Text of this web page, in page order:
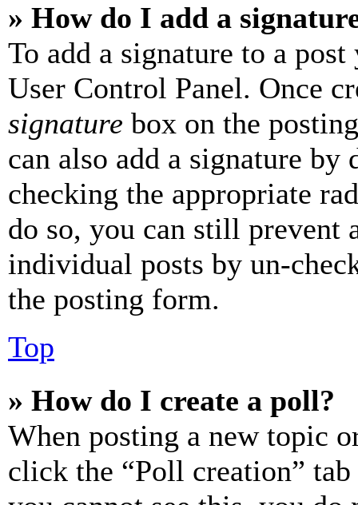
» How do I add a
To add a signature to a
User Control Panel. Once
signature box on the
can also add a signature
checking the appropriate
do so, you can still prevent
individual posts by un-
the posting form.
Top
» How do I create a poll?
When posting a new topic
click the “Poll creation”